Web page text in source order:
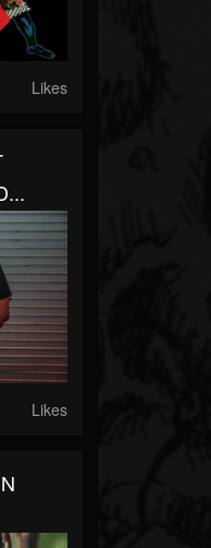
Likes
Likes